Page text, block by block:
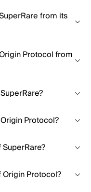
from its
Protocol from
Protocol?
Protocol?